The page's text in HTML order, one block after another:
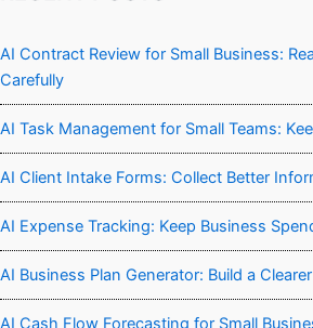
AI Contract Review for Small Business:
Carefully
AI Task Management for Small Teams:
AI Client Intake Forms: Collect Better
AI Expense Tracking: Keep Business
AI Business Plan Generator: Build a
AI Cash Flow Forecasting for Small